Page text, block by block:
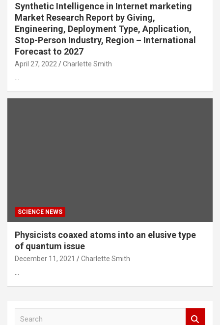
Synthetic Intelligence in Internet marketing
Market Research Report by Giving,
Engineering, Deployment Type, Application,
Stop-Person Industry, Region – International
Forecast to 2027
April 27, 2022 Charlette Smith
…
SCIENCE NEWS
Physicists coaxed atoms into an elusive type
of quantum issue
December 11, 2021 Charlette Smith